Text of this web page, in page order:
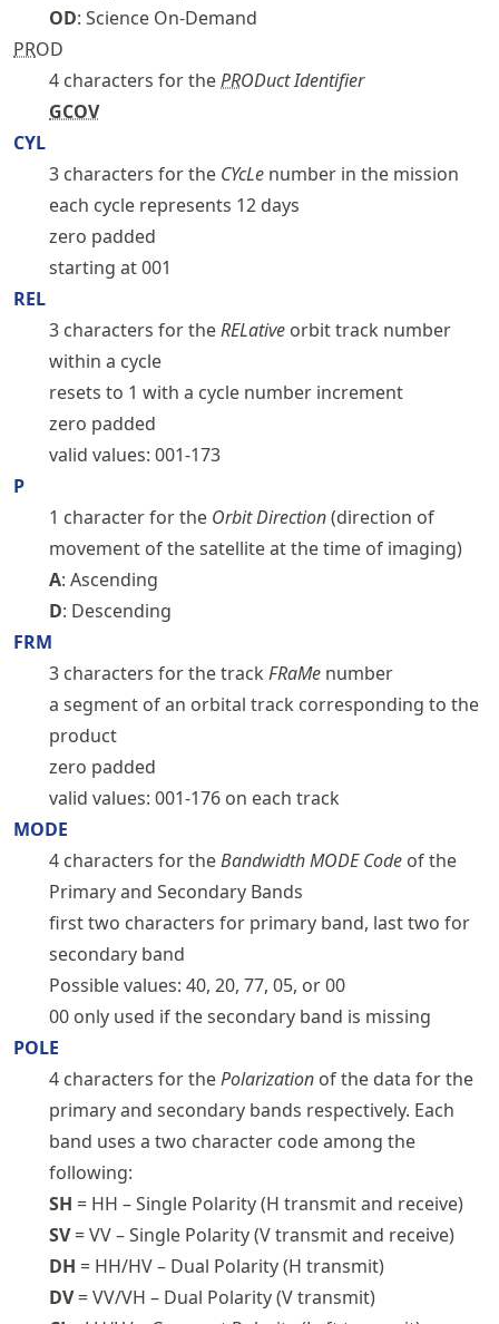
OD: Science On-Demand
PROD
4 characters for thePRODuct Identifier
GCOV
CYL
3 characters for the CYcLe number in the mission
each cycle represents 12 days
zero padded
starting at 001
REL
3 characters for theRELative orbit track number
within a cycle
resets to 1 with a cycle number increment
zero padded
valid values: 001-173
P
1 character for the Orbit Direction(direction of
movement of the satellite at the time of imaging)
A: Ascending
D: Descending
FRM
3 characters for the track FRaMe number
a segment of an orbital track corresponding to the
product
zero padded
valid values: 001-176 on each track
MODE
4 characters for theBandwidth MODE Code of the
Primary and Secondary Bands
first two characters for primary band, last two for
secondary band
Possible values: 40, 20, 77, 05, or 00
00 only used if the secondary band is missing
POLE
4 characters for thePolarization of the data for the
primary and secondary bands respectively. Each
band uses a two character code among the
following:
SH = HH – Single Polarity (H transmit and receive)
SV= VV – Single Polarity (V transmit and receive)
DH = HH/HV – Dual Polarity (H transmit)
DV= VV/VH – Dual Polarity (V transmit)